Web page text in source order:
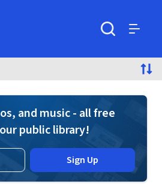
and music - all free
public library!
Sign Up